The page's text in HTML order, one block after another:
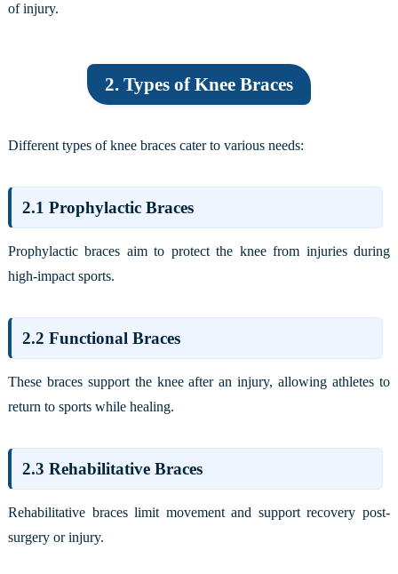
of injury.
2. Types of Knee Braces
Different types of knee braces cater to various needs:
2.1 Prophylactic Braces
Prophylactic braces aim to protect the knee from injuries during
high-impact sports.
2.2 Functional Braces
These braces support the knee after an injury, allowing athletes to
return to sports while healing.
2.3 Rehabilitative Braces
Rehabilitative braces limit movement and support recovery post-
surgery or injury.